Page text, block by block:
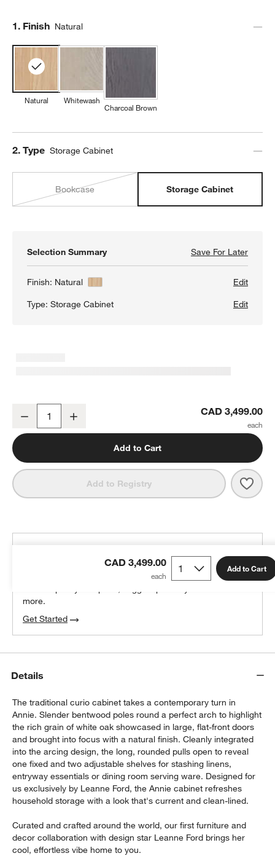
Step
1. Finish Natural
Natural Whitewash
Charcoal Brown
Step
2. Type Storage Cabinet
Bookcase Storage Cabinet
Selection Summary Save For LaterSave
Annie
Finish: Natural
Edit
Type:Storage Cabinet Edit
Annie 38" Natural Storage Cabinet by Leanne Ford
Decrease CAD 3,499.00
Add to Cart
Add to Registry
CAD 3,499.00 Add to Cart
100% free design help
more.
Get Started
Details
The traditional curio cabinet takes a contemporary turn in
Annie. Slender bentwood poles round a perfect arch to highlight
the rich grain of white oak showcased in large, flat-front doors
and brought into focus with a natural finish. Cleanly integrated
into the arcing design, the long, rounded pulls open to reveal
one fixed and two adjustable shelves for stashing linens,
entryway essentials or dining room serving ware. Designed for
us exclusively by Leanne Ford, the Annie cabinet refreshes
household storage with a look that's current and clean-lined.
Curated and crafted around the world, our first furniture and
decor collaboration with design star Leanne Ford brings her
cool, effortless vibe home to you.